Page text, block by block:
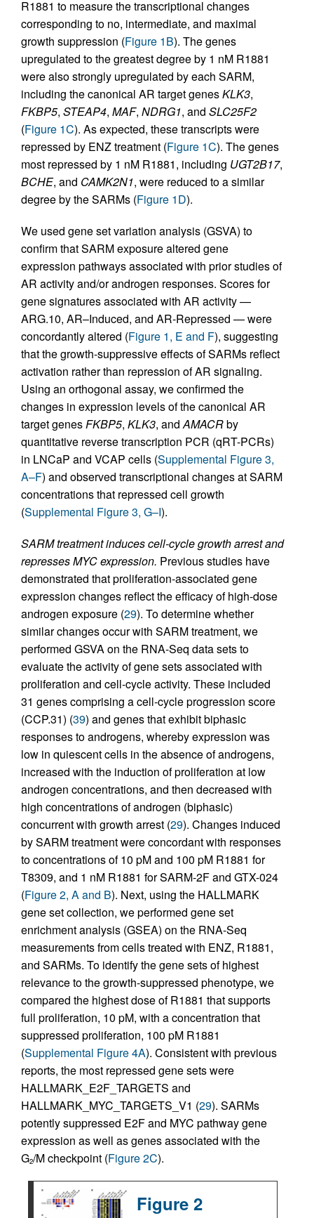
R1881 to measure the transcriptional changes
corresponding to no, intermediate, and maximal
growth suppression (Figure 1B). The genes
upregulated to the greatest degree by 1 nM R1881
were also strongly upregulated by each SARM,
including the canonical AR target genesKLK3,
FKBP5, STEAP4, MAF, NDRG1, and SLC25F2
(Figure 1C). As expected, these transcripts were
repressed by ENZ treatment (Figure 1C). The genes
most repressed by 1 nM R1881, including UGT2B17,
BCHE, and CAMK2N1, were reduced to a similar
degree by the SARMs (Figure 1D).
We used gene set variation analysis (GSVA) to
confirm that SARM exposure altered gene
expression pathways associated with prior studies of
AR activity and/or androgen responses. Scores for
gene signatures associated with AR activity —
ARG.10, AR–Induced, and AR-Repressed — were
concordantly altered (Figure 1, E and F), suggesting
that the growth-suppressive effects of SARMs reflect
activation rather than repression of AR signaling.
Using an orthogonal assay, we confirmed the
changes in expression levels of the canonical AR
target genesFKBP5, KLK3, andAMACRby
quantitative reverse transcription PCR (qRT-PCRs)
in LNCaP and VCAP cells (Supplemental Figure 3,
A–F) and observed transcriptional changes at SARM
concentrations that repressed cell growth
(Supplemental Figure 3, G–I).
SARM treatment induces cell-cycle growth arrest and
represses MYC expression. Previous studies have
demonstrated that proliferation-associated gene
expression changes reflect the efficacy of high-dose
androgen exposure (29). To determine whether
similar changes occur with SARM treatment, we
performed GSVA on the RNA-Seq data sets to
evaluate the activity of gene sets associated with
proliferation and cell-cycle activity. These included
31 genes comprising a cell-cycle progression score
(CCP.31) (39) and genes that exhibit biphasic
responses to androgens, whereby expression was
low in quiescent cells in the absence of androgens,
increased with the induction of proliferation at low
androgen concentrations, and then decreased with
high concentrations of androgen (biphasic)
concurrent with growth arrest (29). Changes induced
by SARM treatment were concordant with responses
to concentrations of 10 pM and 100 pM R1881 for
T8309, and 1 nM R1881 for SARM-2F and GTX-024
(Figure 2, A and B). Next, using the HALLMARK
gene set collection, we performed gene set
enrichment analysis (GSEA) on the RNA-Seq
measurements from cells treated with ENZ, R1881,
and SARMs. To identify the gene sets of highest
relevance to the growth-suppressed phenotype, we
compared the highest dose of R1881 that supports
full proliferation, 10 pM, with a concentration that
suppressed proliferation, 100 pM R1881
(Supplemental Figure 4A). Consistent with previous
reports, the most repressed gene sets were
HALLMARK_E2F_TARGETS and
HALLMARK_MYC_TARGETS_V1 (29). SARMs
potently suppressed E2F and MYC pathway gene
expression as well as genes associated with the
G2/M checkpoint (Figure 2C).
Figure 2